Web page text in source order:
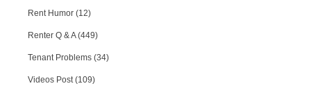
Rent Humor (12)
Renter Q & A (449)
Tenant Problems (34)
Videos Post (109)